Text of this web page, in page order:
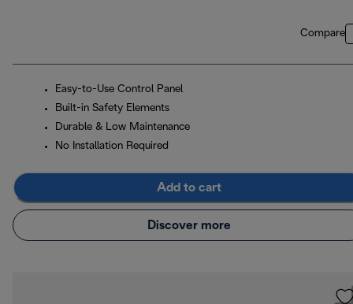
Compare
Easy-to-Use Control Panel
Built-in Safety Elements
Durable & Low Maintenance
No Installation Required
Add to cart
Discover more